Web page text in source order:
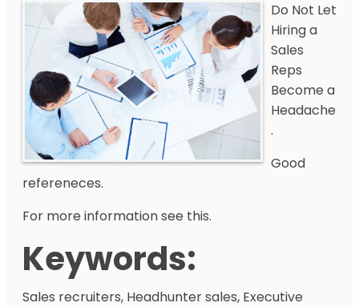
Do Not Let
Hiring a
Sales
Reps
Become a
Headache
.
Good
refereneces.
For more information see this.
Keywords:
Sales recruiters, Headhunter sales, Executive